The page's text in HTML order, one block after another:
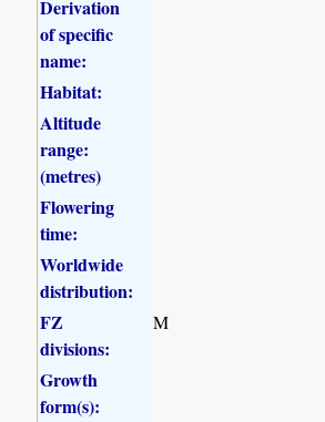
Derivation
of specific
name:
Habitat:
Altitude
range:
(metres)
Flowering
time:
Worldwide
distribution:
FZ
divisions:
M
Growth
form(s):